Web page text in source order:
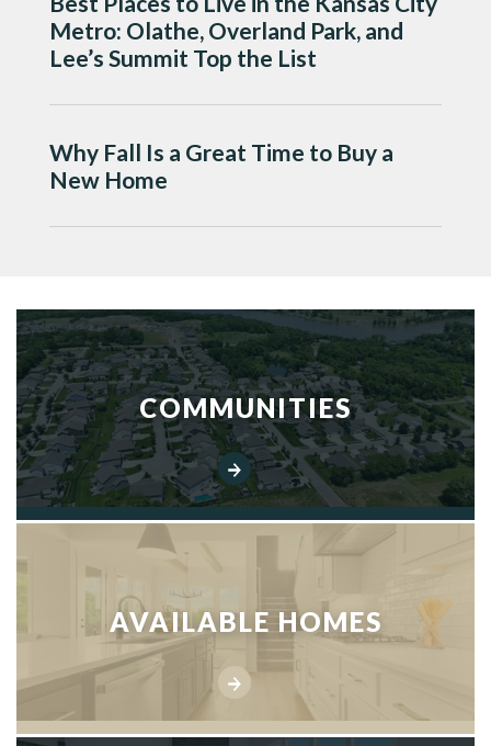
Metro: Olathe, Overland Park, and
Lee’s Summit Top the List
Why Fall Is a Great Time to Buy a
New Home
COMMUNITIES
AVAILABLE HOMES